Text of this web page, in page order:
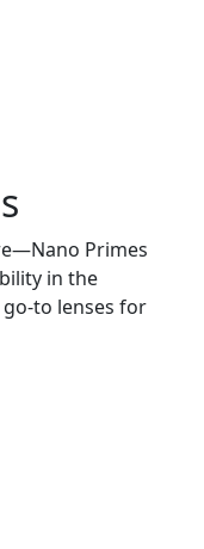
Primes
in the
to lenses for